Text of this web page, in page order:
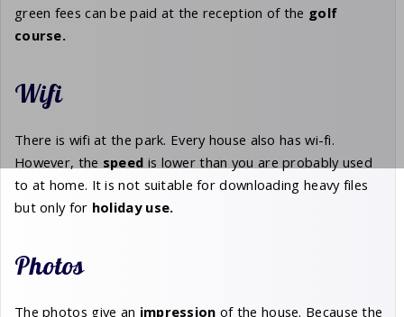
green fees can be paid at the reception of the golf
course.
Wifi
There is wifi at the park. Every house also has wi-fi.
However, the speed is lower than you are probably used
to at home. It is not suitable for downloading heavy files
but only for holiday use.
Photos
The photos give an impression of the house. Because the